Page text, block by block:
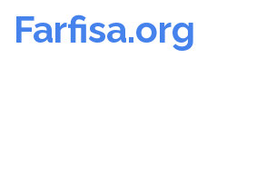
Farfisa.org